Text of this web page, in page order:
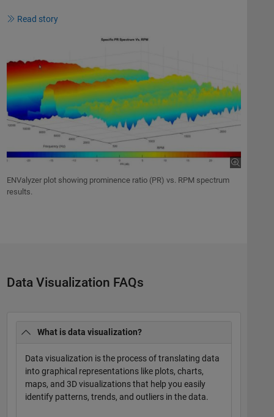
Read story
ENValyzer plot showing prominence ratio (PR) vs. RPM spectrum
results.
Data Visualization FAQs
What is data visualization?
Data visualization is the process of translating data
into graphical representations like plots, charts,
maps, and 3D visualizations that help you easily
identify patterns, trends, and outliers in the data.